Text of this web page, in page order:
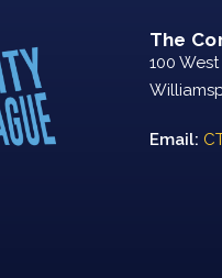
The
100
Email: